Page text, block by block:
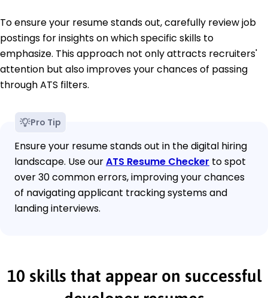
To ensure your resume stands out, carefully review job
postings for insights on which specific skills to
emphasize. This approach not only attracts recruiters'
attention but also improves your chances of passing
through ATS filters.
Pro Tip
Ensure your resume stands out in the digital hiring
landscape. Use ourATS Resume Checker to spot
over 30 common errors, improving your chances
of navigating applicant tracking systems and
landing interviews.
10 skills that appear on successful